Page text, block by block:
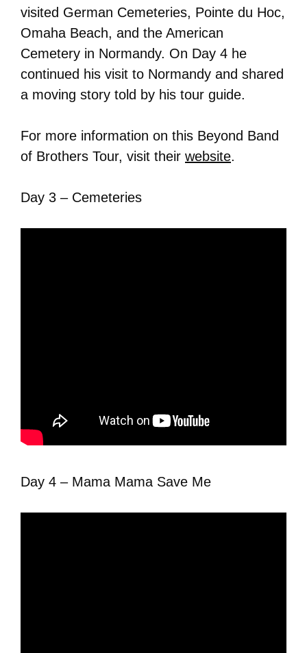
visited German Cemeteries, Pointe du Hoc,
Omaha Beach, and the American
Cemetery in Normandy. On Day 4 he
continued his visit to Normandy and shared
a moving story told by his tour guide.
For more information on this Beyond Band
of Brothers Tour, visit their website.
Day 3 – Cemeteries
Day 4 – Mama Mama Save Me